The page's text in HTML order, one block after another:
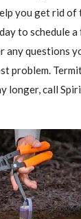
you get rid
to schedule
any questions
problem.
longer, call